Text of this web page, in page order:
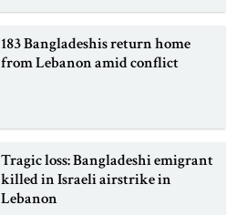
183 Bangladeshis return home
from Lebanon amid conflict
Tragic loss: Bangladeshi emigrant
killed in Israeli airstrike in
Lebanon